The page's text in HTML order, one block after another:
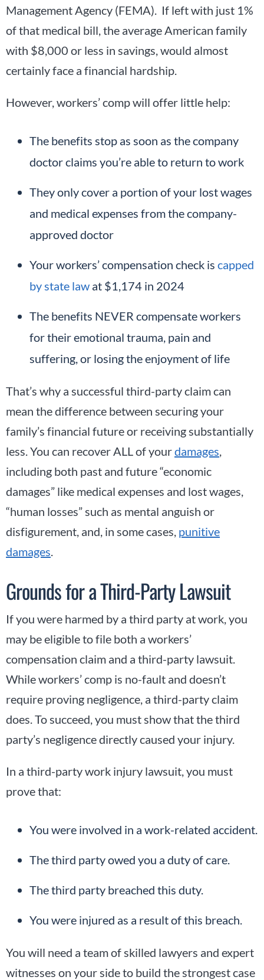
Management Agency (FEMA). If left with just 1%
of that medical bill, the average American family
with $8,000 or less in savings, would almost
certainly face a financial hardship.
However, workers’ comp will offer little help:
The benefits stop as soon as the company
doctor claims you’re able to return to work
They only cover a portion of your lost wages
and medical expenses from the company-
approved doctor
Your workers’ compensation check is capped
by state law at $1,174 in 2024
The benefits NEVER compensate workers
for their emotional trauma, pain and
suffering, or losing the enjoyment of life
That’s why a successful third-party claim can
mean the difference between securing your
family’s financial future or receiving substantially
less. You can recover ALL of yourdamages,
including both past and future “economic
damages” like medical expenses and lost wages,
“human losses” such as mental anguish or
disfigurement, and, in some cases, punitive
damages.
Grounds for a Third-Party Lawsuit
If you were harmed by a third party at work, you
may be eligible to file both a workers’
compensation claim and a third-party lawsuit.
While workers’ comp is no-fault and doesn’t
require proving negligence, a third-party claim
does. To succeed, you must show that the third
party’s negligence directly caused your injury.
In a third-party work injury lawsuit, you must
prove that:
You were involved in a work-related accident.
The third party owed you a duty of care.
The third party breached this duty.
You were injured as a result of this breach.
You will need a team of skilled lawyers and expert
witnesses on your side to build the strongest case